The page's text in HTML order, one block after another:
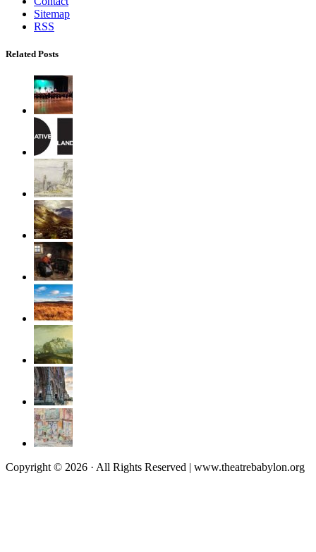
Sitemap
RSS
Related Posts
Copyright © 2026 · All Rights Reserved | www.theatrebabylon.org